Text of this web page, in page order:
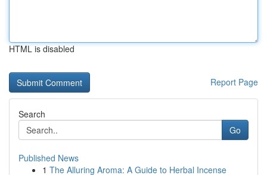
HTML is disabled
Report Page
Search
Go
Published News
1 The Alluring Aroma: A Guide to Herbal Incense